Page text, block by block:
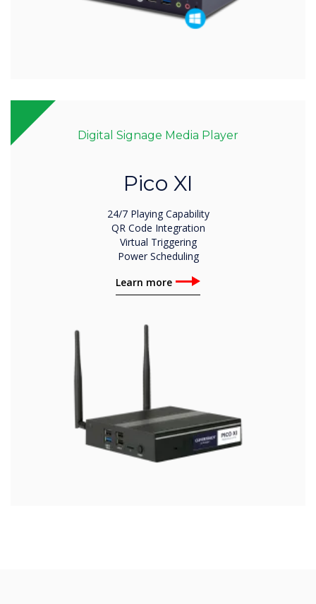
Digital Signage Media Player
Pico XI
24/7 Playing Capability
QR Code Integration
Virtual Triggering
Power Scheduling
Learn more